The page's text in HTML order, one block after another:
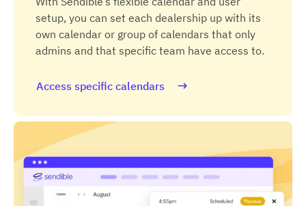
setup, you can set each dealership up with its
own calendar or group of calendars that only
admins and that specific team have access to.
Access specific calendars